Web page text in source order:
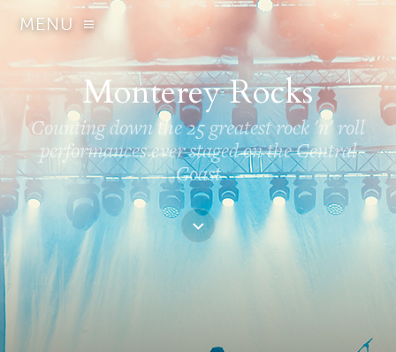
MENU
Monterey Rocks
Counting down the 25 greatest rock 'n' roll
performances ever staged on the Central
Coast